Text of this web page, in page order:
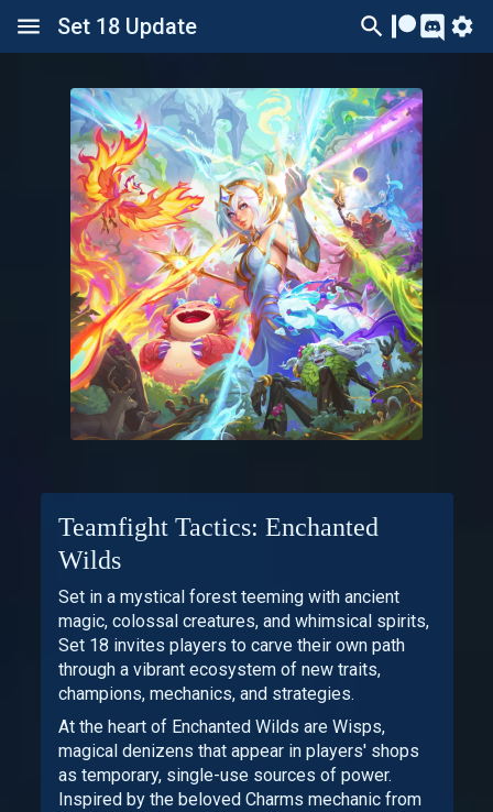
Set 18 Update
Teamfight Tactics: Enchanted
Wilds
Set in a mystical forest teeming with ancient
magic, colossal creatures, and whimsical spirits,
Set 18 invites players to carve their own path
through a vibrant ecosystem of new traits,
champions, mechanics, and strategies.
At the heart of Enchanted Wilds are Wisps,
magical denizens that appear in players' shops
as temporary, single-use sources of power.
Inspired by the beloved Charms mechanic from